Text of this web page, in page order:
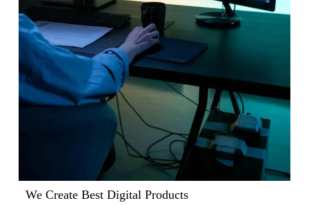
We Create Best Digital Products